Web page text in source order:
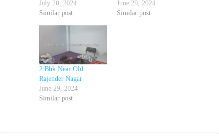
July 20, 2024
Similar post
June 29, 2024
Similar post
2 Bhk Near Old
Rajender Nagar
June 29, 2024
Similar post